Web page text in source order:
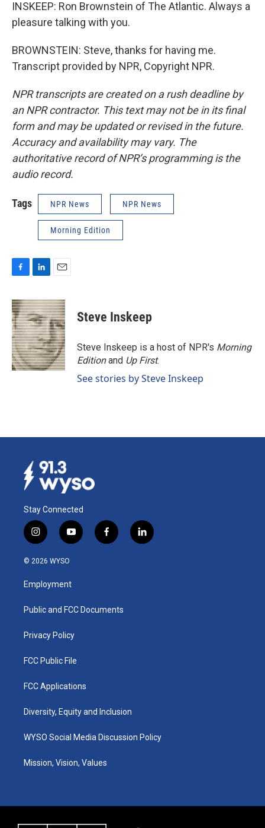
INSKEEP: Ron Brownstein of The Atlantic. Always a
pleasure talking with you.
BROWNSTEIN: Steve, thanks for having me.
Transcript provided by NPR, Copyright NPR.
NPR transcripts are created on a rush deadline by
an NPR contractor. This text may not be in its final
form and may be updated or revised in the future.
Accuracy and availability may vary. The
authoritative record of NPR’s programming is the
audio record.
Tags NPR News NPR News
Morning Edition
c
e
b
o
o
k
n
k
e
d
I
n
a
i
l
Steve Inskeep
Steve Inskeep is a host of NPR's Morning
Editionand Up First.
See stories by Steve Inskeep
Stay Connected
i
n
s
a
g
a
y
o
u
b
f
a
k
l
i
© 2026 WYSO
Employment
Public and FCC Documents
Privacy Policy
FCC Public File
FCC Applications
Diversity, Equity and Inclusion
WYSO Social Media Discussion Policy
Mission, Vision, Values